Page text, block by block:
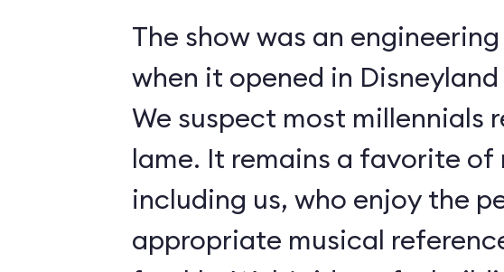
The show was an
when it opened in Disneyland
We suspect most millennials
lame. It remains a favorite of
including us, who enjoy the
appropriate musical